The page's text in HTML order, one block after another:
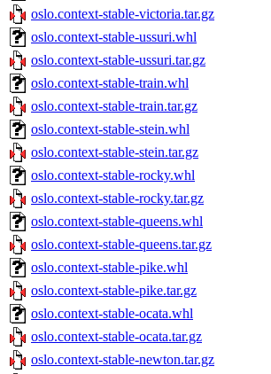
oslo.context-stable-victoria.tar.gz
oslo.context-stable-ussuri.whl
oslo.context-stable-ussuri.tar.gz
oslo.context-stable-train.whl
oslo.context-stable-train.tar.gz
oslo.context-stable-stein.whl
oslo.context-stable-stein.tar.gz
oslo.context-stable-rocky.whl
oslo.context-stable-rocky.tar.gz
oslo.context-stable-queens.whl
oslo.context-stable-queens.tar.gz
oslo.context-stable-pike.whl
oslo.context-stable-pike.tar.gz
oslo.context-stable-ocata.whl
oslo.context-stable-ocata.tar.gz
oslo.context-stable-newton.tar.gz